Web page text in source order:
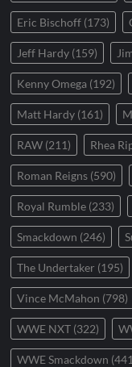
Eric Bischoff (173)
Jeff Hardy (159)
Kenny Omega (192)
Matt Hardy (161)
RAW (211) Rhea
Roman Reigns (590)
Royal Rumble (233)
Smackdown (246)
The Undertaker (195)
Vince McMahon (798)
WWE NXT (322)
WWE Smackdown